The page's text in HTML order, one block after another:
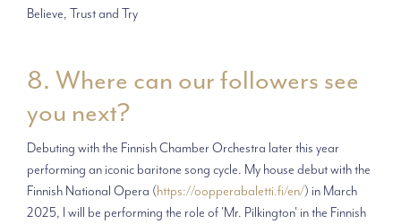
Believe, Trust and Try
8. Where can our followers see
you next?
Debuting with the Finnish Chamber Orchestra later this year
performing an iconic baritone song cycle. My house debut with the
Finnish National Opera (https://oopperabaletti.fi/en/) in March
2025, I will be performing the role of 'Mr. Pilkington' in the Finnish